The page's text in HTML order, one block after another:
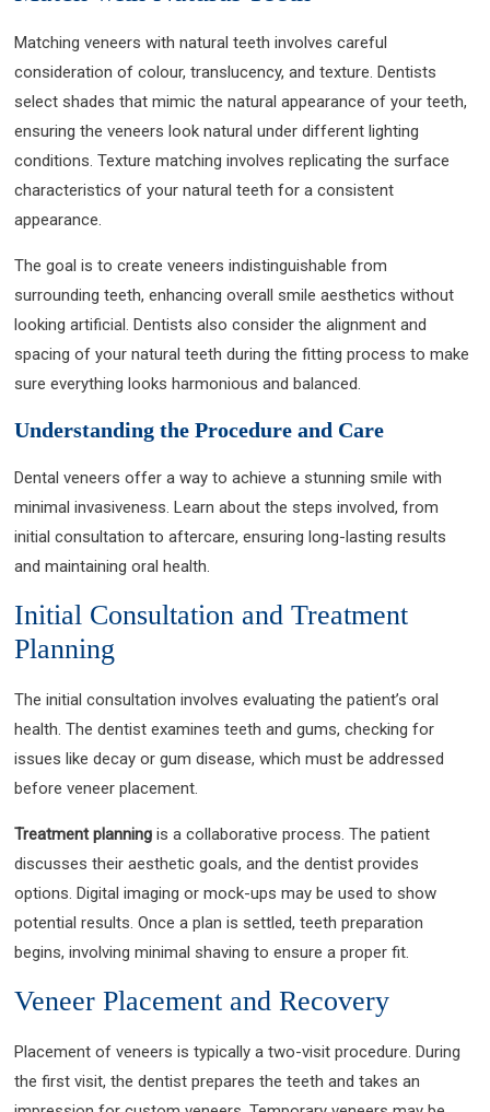
Matching veneers with natural teeth involves careful
consideration of colour, translucency, and texture. Dentists
select shades that mimic the natural appearance of your teeth,
ensuring the veneers look natural under different lighting
conditions. Texture matching involves replicating the surface
characteristics of your natural teeth for a consistent
appearance.
The goal is to create veneers indistinguishable from
surrounding teeth, enhancing overall smile aesthetics without
looking artificial. Dentists also consider the alignment and
spacing of your natural teeth during the fitting process to make
sure everything looks harmonious and balanced.
Understanding the Procedure and Care
Dental veneers offer a way to achieve a stunning smile with
minimal invasiveness. Learn about the steps involved, from
initial consultation to aftercare, ensuring long-lasting results
and maintaining oral health.
Initial Consultation and Treatment
Planning
The initial consultation involves evaluating the patient’s oral
health. The dentist examines teeth and gums, checking for
issues like decay or gum disease, which must be addressed
before veneer placement.
Treatment planning is a collaborative process. The patient
discusses their aesthetic goals, and the dentist provides
options. Digital imaging or mock-ups may be used to show
potential results. Once a plan is settled, teeth preparation
begins, involving minimal shaving to ensure a proper fit.
Veneer Placement and Recovery
Placement of veneers is typically a two-visit procedure. During
the first visit, the dentist prepares the teeth and takes an